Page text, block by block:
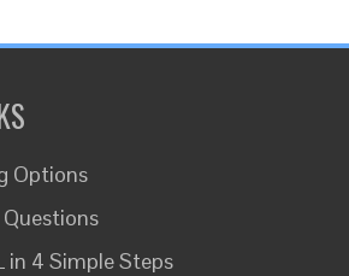
Options
in 4 Simple Steps